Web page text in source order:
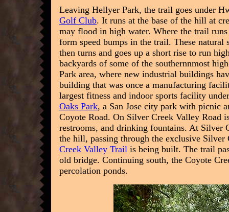
Leaving Hellyer Park, the trail goes under
Golf Club. It runs at the base of the hill at
may flood in high water. Where the trail
form speed bumps in the trail. These
then turns and goes up a short rise to run
backyards of some of the southernnmost
Park area, where new industrial buildings
building that was once a manufacturing
largest fitness and indoor sports facility
Oaks Park, a San Jose city park with picnic
Coyote Road. On Silver Creek Valley Road
restrooms, and drinking fountains. At Silver
the hill, passing through the exclusive
Creek Valley Trail is being built. The trail
old bridge. Continuing south, the Coyote
percolation ponds.